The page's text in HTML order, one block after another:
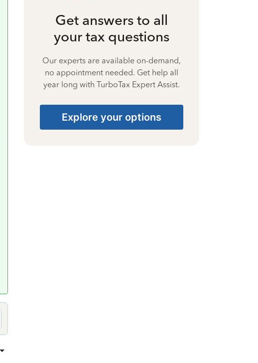
Get answers to all
your tax questions
Our experts are available on-demand,
no appointment needed. Get help all
year long with TurboTax Expert Assist.
Explore your options